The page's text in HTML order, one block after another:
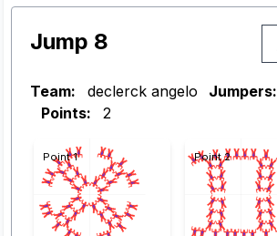
Jump 8
Team: declerck angelo Jumpers:
Points:
2
Point 1 Point 2